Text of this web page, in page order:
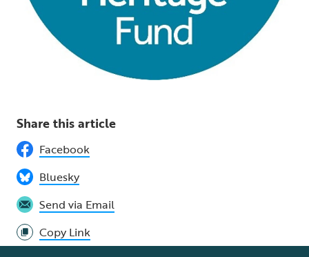
Share this article
Facebook
Bluesky
Send via Email
Copy Link